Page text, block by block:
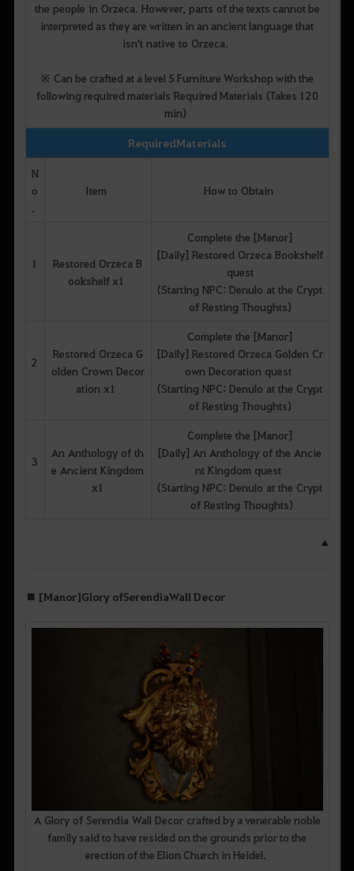
the people in Orzeca. However, parts of the texts cannot be
interpreted as they are written in an ancient language that
isn't native to Orzeca.
※ Can be crafted at a level 5 Furniture Workshop with the
following required materials Required Materials (Takes 120
min)
Required Materials
N
o
Item How to Obtain
1
Restored Orzeca B
ookshelf x1
Complete the [Manor]
[Daily] Restored Orzeca Bookshelf
quest
(Starting NPC: Denulo at the Crypt
of Resting Thoughts)
2
Restored Orzeca G
olden Crown Decor
ation x1
Complete the [Manor]
[Daily] Restored Orzeca Golden Cr
own Decoration quest
(Starting NPC: Denulo at the Crypt
of Resting Thoughts)
3
An Anthology of th
e Ancient Kingdom
x1
Complete the [Manor]
[Daily] An Anthology of the Ancie
nt Kingdom quest
(Starting NPC: Denulo at the Crypt
of Resting Thoughts)
▲
■ [Manor] Glory of Serendia Wall Decor
A Glory of Serendia Wall Decor crafted by a venerable noble
family said to have resided on the grounds prior to the
erection of the Elion Church in Heidel.